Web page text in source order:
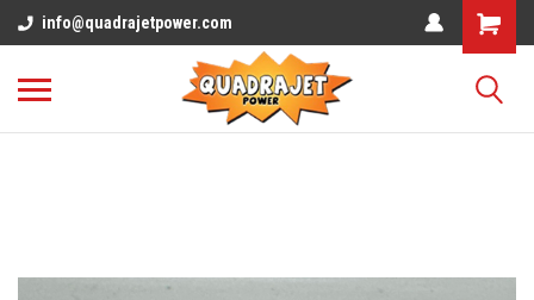
info@quadrajetpower.com